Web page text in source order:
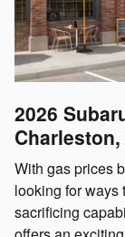
2026
Charleston,
With gas prices
looking for ways
sacrificing